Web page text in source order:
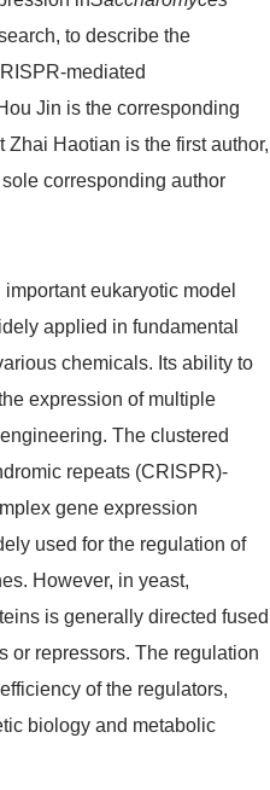
to describe the
mediated
Jin is the corresponding
Zhai Haotian is the first author,
corresponding author
important eukaryotic model
applied in fundamental
chemicals. Its ability to
expression of multiple
The clustered
repeats (CRISPR)-
gene expression
used for the regulation of
However, in yeast,
is generally directed fused
or repressors. The regulation
of the regulators,
biology and metabolic